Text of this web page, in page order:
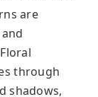
are
through
shadows,